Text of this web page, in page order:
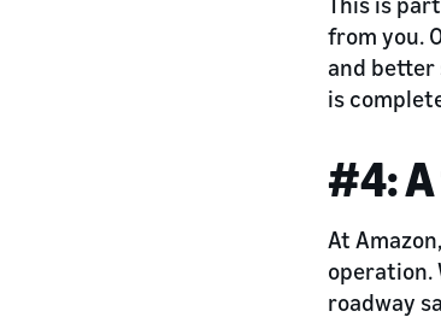
from you.
and better
is
#4:
At
operation.
roadway